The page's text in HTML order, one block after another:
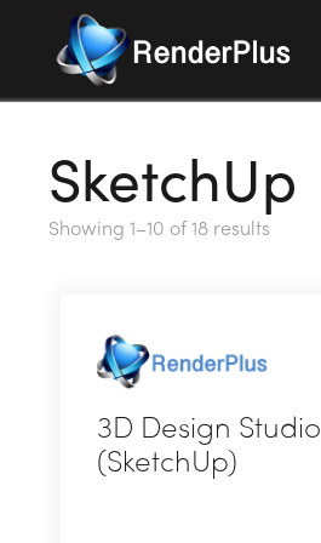
SketchUp
Showing 1–10 of 18 results
3D Design Studio
(SketchUp)